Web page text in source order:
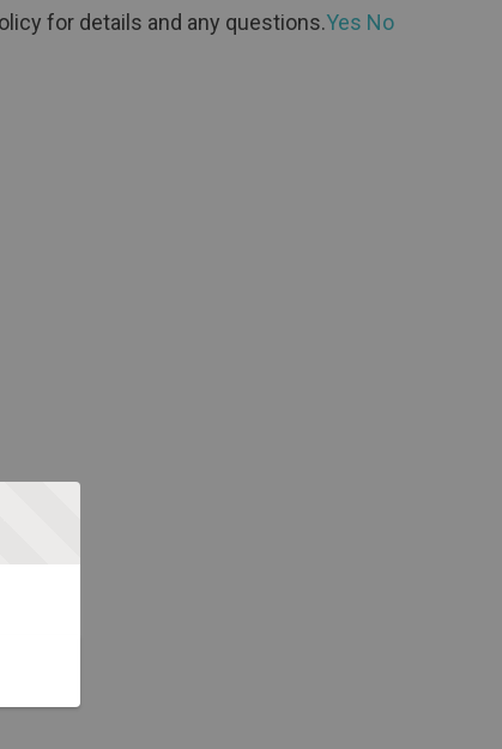
for details and any questions.Yes No